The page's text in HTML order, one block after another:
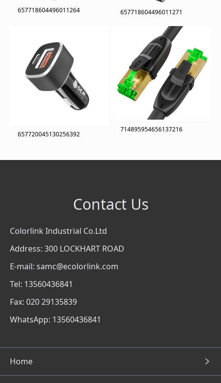
657718604496011264 657718604496011271
657720045130256392
714895954656137216
Contact Us
Colorlink Industrial Co.Ltd
Address: 300 LOCKHART ROAD
E-mail: samc@ecolorlink.com
Tel: 13560436841
Fax: 020 29135839
WhatsApp: 13560436841
Home